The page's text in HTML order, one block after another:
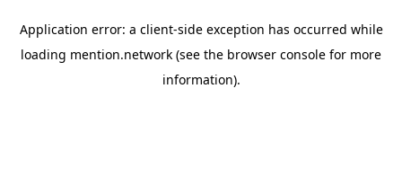
Application error: a client-side exception has occurred while
loading mention.network (see the browser console for more
information).